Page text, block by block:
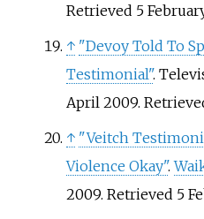
Retrieved 5
↑ "Devoy Told To
Testimonial".
April 2009.
↑ "Veitch
Violence Okay".
2009. Retrieved 5